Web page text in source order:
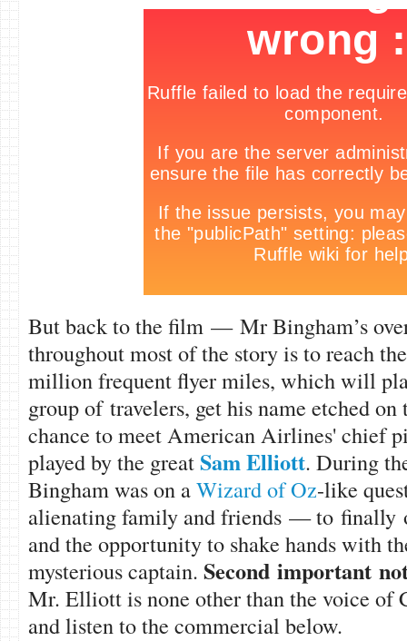
But back to the film — Mr Bingham’s
throughout most of the story is to reach
million frequent flyer miles, which will
group of travelers, get his name etched on
chance to meet American Airlines' chief
played by the greatSam Elliott. During
Bingham was on aWizard of Oz-like
alienating family and friends — to finally
and the opportunity to shake hands with
mysterious captain. Second important
Mr. Elliott is none other than the voice of
and listen to the commercial below.